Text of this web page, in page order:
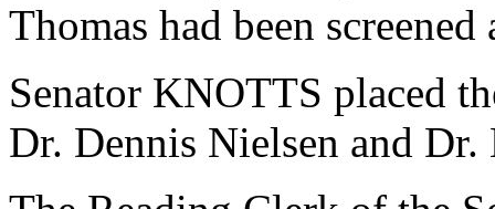
Thomas had been
Senator KNOTTS placed
Dr. Dennis Nielsen and